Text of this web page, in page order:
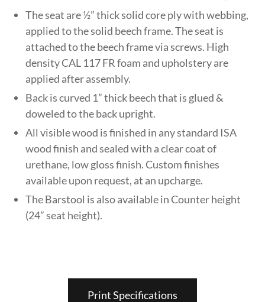
The seat are ½” thick solid core ply with webbing,
applied to the solid beech frame. The seat is
attached to the beech frame via screws. High
density CAL 117 FR foam and upholstery are
applied after assembly.
Back is curved 1” thick beech that is glued &
doweled to the back upright.
All visible wood is finished in any standard ISA
wood finish and sealed with a clear coat of
urethane, low gloss finish. Custom finishes
available upon request, at an upcharge.
The Barstool is also available in Counter height
(24” seat height).
Print Specifications